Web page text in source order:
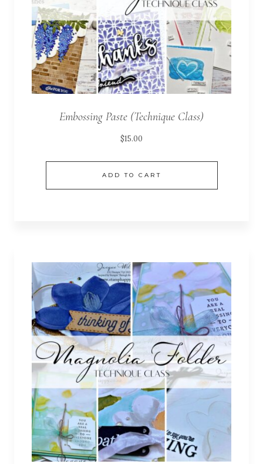
Embossing Paste (Technique Class)
$15.00
ADD TO CART